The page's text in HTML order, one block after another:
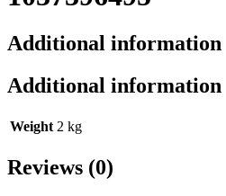
Additional information
Additional information
Weight 2 kg
Reviews (0)